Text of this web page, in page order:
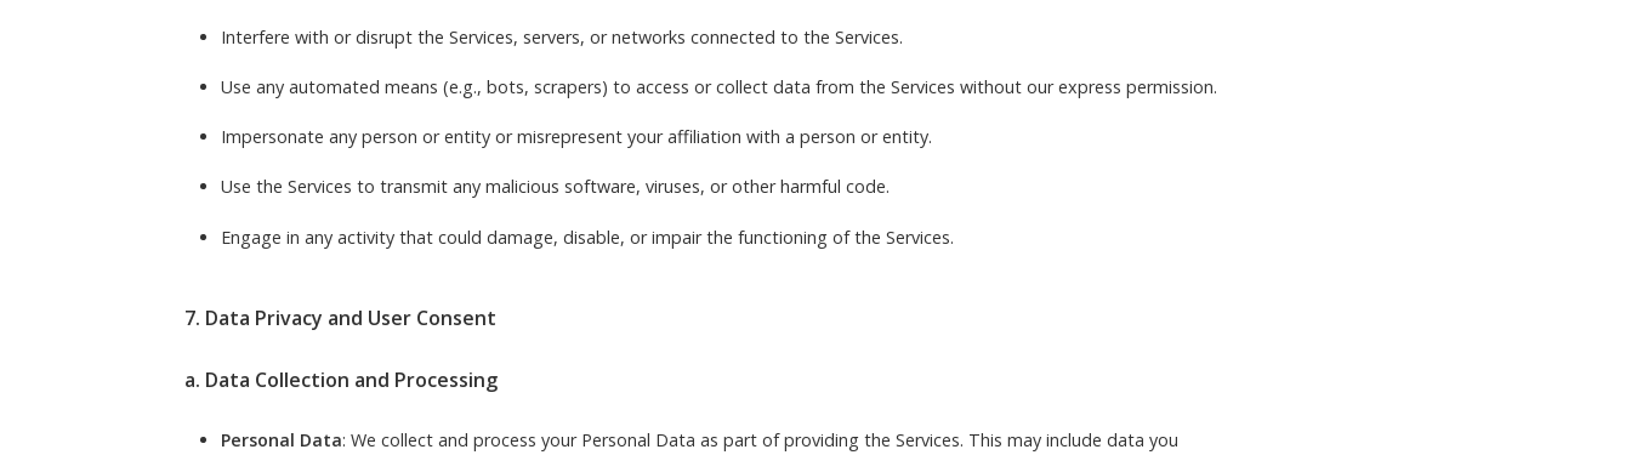
Interfere with or disrupt the Services, servers, or networks connected to the Services.
Use any automated means (e.g., bots, scrapers) to access or collect data from the Services without our express permission.
Impersonate any person or entity or misrepresent your affiliation with a person or entity.
Use the Services to transmit any malicious software, viruses, or other harmful code.
Engage in any activity that could damage, disable, or impair the functioning of the Services.
7. Data Privacy and User Consent
a. Data Collection and Processing
Personal Data: We collect and process your Personal Data as part of providing the Services. This may include data you